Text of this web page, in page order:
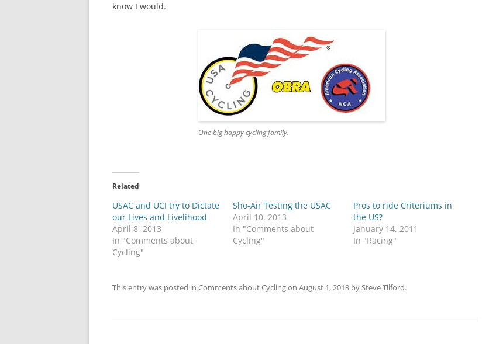
know I would.
One big happy cycling family.
Related
USAC and UCI try to Dictate
our Lives and Livelihood
April 8, 2013
In "Comments about
Cycling"
Sho-Air Testing the USAC
April 10, 2013
In "Comments about
Cycling"
Pros to ride Criteriums in
the US?
January 14, 2011
In "Racing"
This entry was posted in Comments about Cyclingon August 1, 2013 bySteve Tilford.